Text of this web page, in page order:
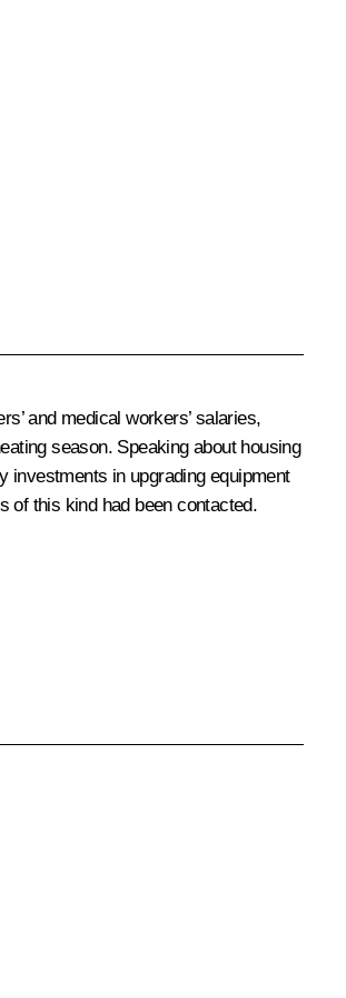
and medical workers’ salaries,
season. Speaking about housing
investments in upgrading equipment
of this kind had been contacted.